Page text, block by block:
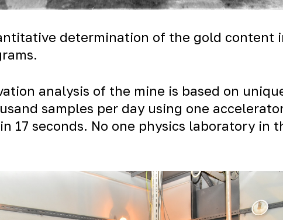
determination of the gold content
analysis of the mine is based on
samples per day using one
17 seconds. No one physics laboratory in